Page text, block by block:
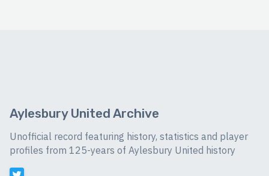
Aylesbury United Archive
Unofficial record featuring history, statistics and player
profiles from 125-years of Aylesbury United history